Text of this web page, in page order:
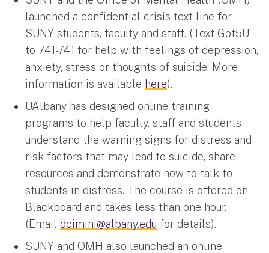
launched a confidential crisis text line for
SUNY students, faculty and staff. (Text Got5U
to 741-741 for help with feelings of depression,
anxiety, stress or thoughts of suicide. More
information is available here).
UAlbany has designed online training
programs to help faculty, staff and students
understand the warning signs for distress and
risk factors that may lead to suicide, share
resources and demonstrate how to talk to
students in distress. The course is offered on
Blackboard and takes less than one hour.
(Email dcimini@albany.edu for details).
SUNY and OMH also launched an online